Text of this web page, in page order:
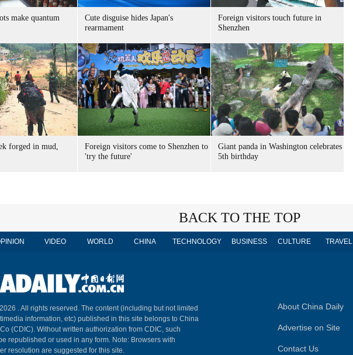
make quantum
Cute disguise hides Japan's
rearmament
Foreign visitors touch future in
Shenzhen
forged in mud,
Foreign visitors come to Shenzhen to
'try the future'
Giant panda in Washington celebrates
5th birthday
BACK TO THE TOP
VIDEO WORLD CHINA TECHNOLOGY BUSINESS CULTURE TRAVEL
2026 . All rights reserved. The content (including but not limited
information, etc) published in this site belongs to China
(CDIC). Without written authorization from CDIC, such
republished or used in any form. Note: Browsers with
resolution are suggested for this site.
About China Daily
Advertise on Site
Contact Us